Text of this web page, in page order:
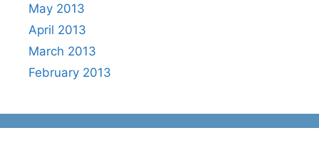
May 2013
April 2013
March 2013
February 2013